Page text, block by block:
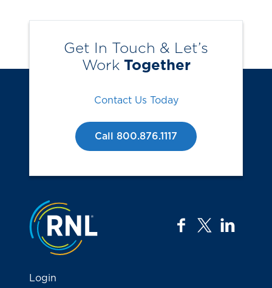
Get In Touch & Let’s
Work Together
Contact Us Today
Call 800.876.1117
Jump to the top
facebook
twitter
Login